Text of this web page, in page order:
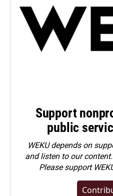
Support
public
WEKU depends on
and listen to our
Pleasesupport